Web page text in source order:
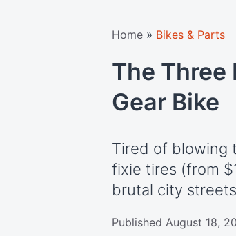
Home » Bikes & Parts
The Three
Gear Bike
Tired of blowing
fixie tires (from
brutal city
Published August 18,